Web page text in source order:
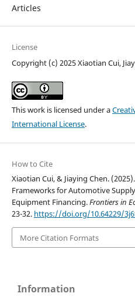
Articles
License
Copyright (c) 2025 Xiaotian Cui,
This work is licensed under a
International License.
How to Cite
Xiaotian Cui, & Jiaying Chen.
Frameworks for Automotive
Equipment Financing.Frontiers in
23-32. https://doi.org/10.64229/
More Citation Formats
Information